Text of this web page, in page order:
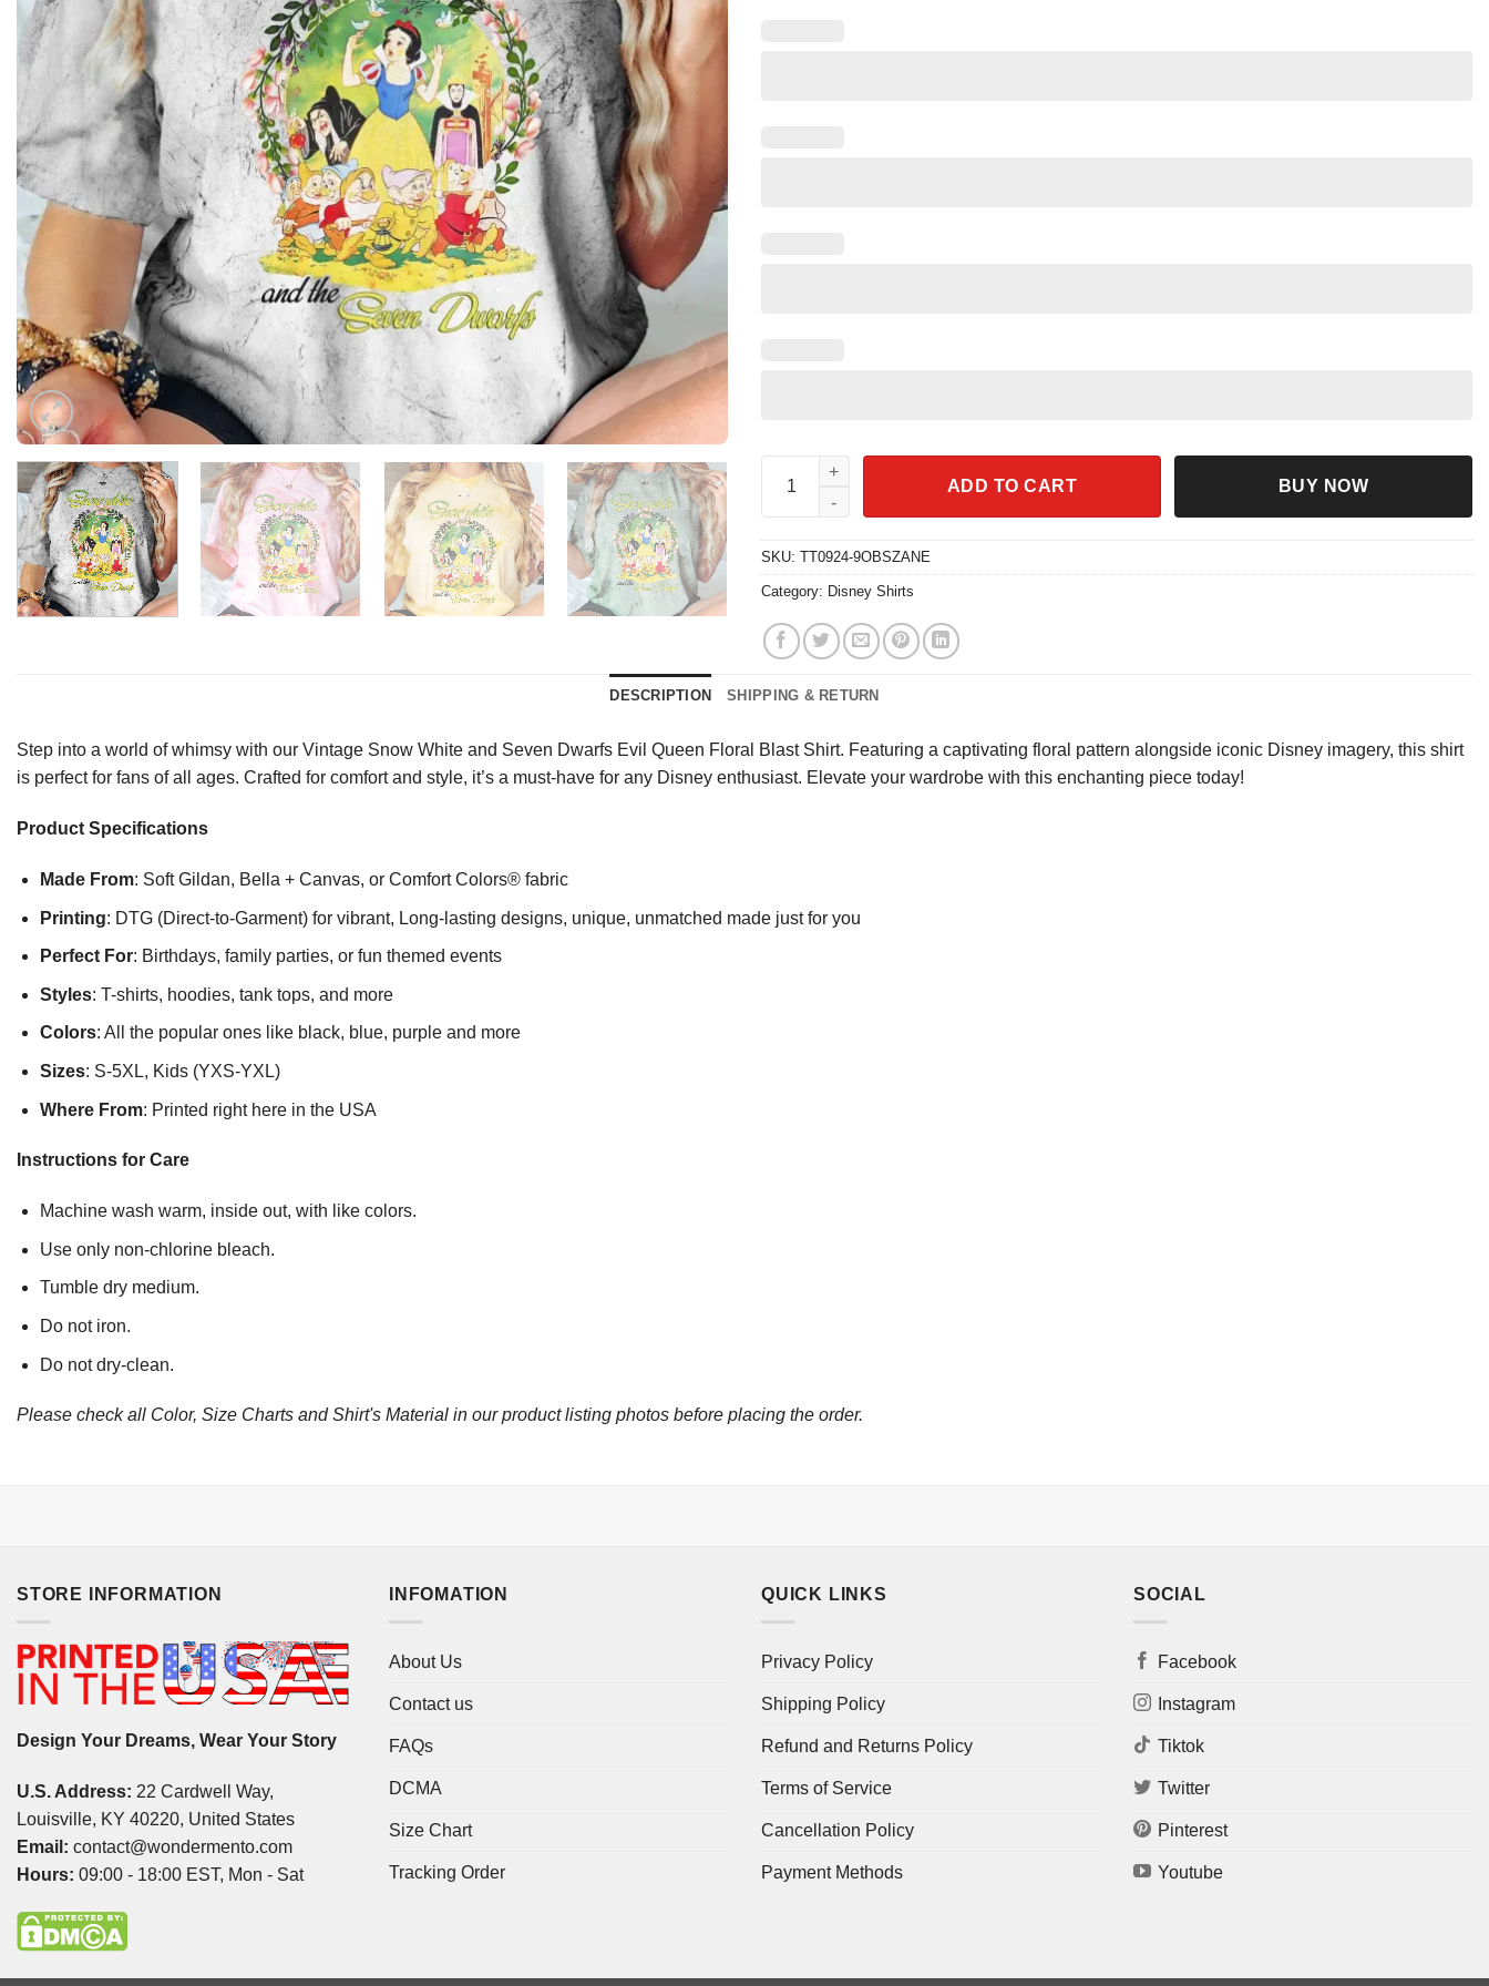
Vintage Snow White And Seven Dwarfs Evil Queen Floral Blast Shirt quantity
ADD TO CART BUY NOW
SKU: TT0924-9OBSZANE
Category: Disney Shirts
DESCRIPTION SHIPPING & RETURN
Step into a world of whimsy with our Vintage Snow White and Seven Dwarfs Evil Queen Floral Blast Shirt. Featuring a captivating floral pattern alongside iconic Disney imagery, this shirt
is perfect for fans of all ages. Crafted for comfort and style, it’s a must-have for any Disney enthusiast. Elevate your wardrobe with this enchanting piece today!
Product Specifications
Made From: Soft Gildan, Bella + Canvas, or Comfort Colors® fabric
Printing: DTG (Direct-to-Garment) for vibrant, Long-lasting designs, unique, unmatched made just for you
Perfect For: Birthdays, family parties, or fun themed events
Styles: T-shirts, hoodies, tank tops, and more
Colors: All the popular ones like black, blue, purple and more
Sizes: S-5XL, Kids (YXS-YXL)
Where From: Printed right here in the USA
Instructions for Care
Machine wash warm, inside out, with like colors.
Use only non-chlorine bleach.
Tumble dry medium.
Do not iron.
Do not dry-clean.
Please check all Color, Size Charts and Shirt's Material in our product listing photos before placing the order.
STORE INFORMATION
Design Your Dreams, Wear Your Story
U.S. Address: 22 Cardwell Way,
Louisville, KY 40220, United States
Email: contact@wondermento.com
Hours: 09:00 - 18:00 EST, Mon - Sat
INFOMATION
About Us
Contact us
FAQs
DCMA
Size Chart
Tracking Order
QUICK LINKS
Privacy Policy
Shipping Policy
Refund and Returns Policy
Terms of Service
Cancellation Policy
Payment Methods
SOCIAL
Facebook
Instagram
Tiktok
Twitter
Pinterest
Youtube